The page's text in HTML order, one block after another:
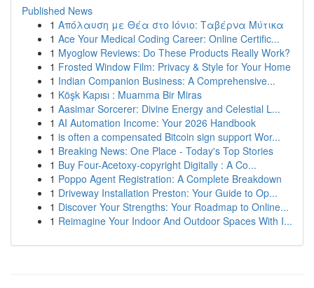
Published News
1 Απόλαυση με Θέα στο Ιόνιο: Ταβέρνα Μύτικα
1 Ace Your Medical Coding Career: Online Certific...
1 Myoglow Reviews: Do These Products Really Work?
1 Frosted Window Film: Privacy & Style for Your Home
1 Indian Companion Business: A Comprehensive...
1 Köşk Kapısı : Muamma Bir Miras
1 Aasimar Sorcerer: Divine Energy and Celestial L...
1 AI Automation Income: Your 2026 Handbook
1 is often a compensated Bitcoin sign support Wor...
1 Breaking News: One Place - Today's Top Stories
1 Buy Four-Acetoxy-copyright Digitally : A Co...
1 Poppo Agent Registration: A Complete Breakdown
1 Driveway Installation Preston: Your Guide to Op...
1 Discover Your Strengths: Your Roadmap to Online...
1 Reimagine Your Indoor And Outdoor Spaces With I...